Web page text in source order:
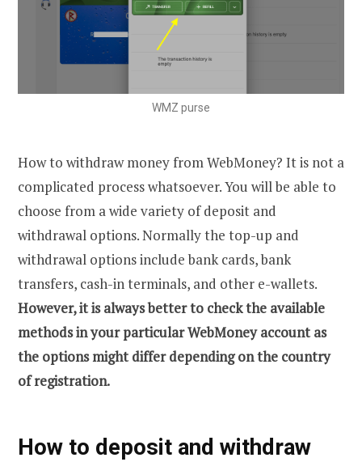
WMZ purse
How to withdraw money from WebMoney? It is not a
complicated process whatsoever. You will be able to
choose from a wide variety of deposit and
withdrawal options. Normally the top-up and
withdrawal options include bank cards, bank
transfers, cash-in terminals, and other e-wallets.
However, it is always better to check the available
methods in your particular WebMoney account as
the options might differ depending on the country
of registration.
How to deposit and withdraw